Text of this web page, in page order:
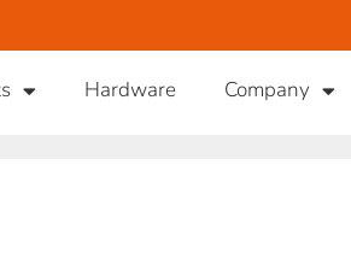
Hardware Company